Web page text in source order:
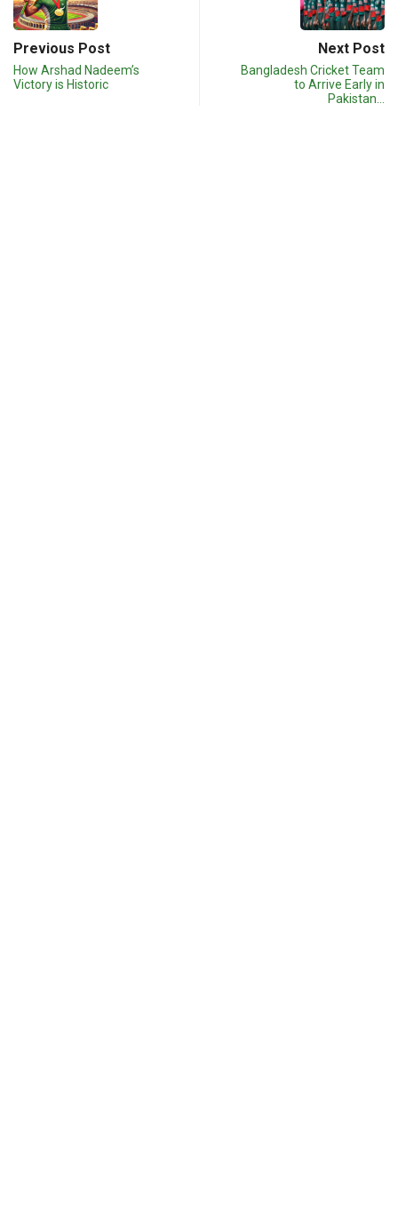
Previous Post
How Arshad Nadeem’s
Victory is Historic
Next Post
Bangladesh Cricket Team
to Arrive Early in
Pakistan…